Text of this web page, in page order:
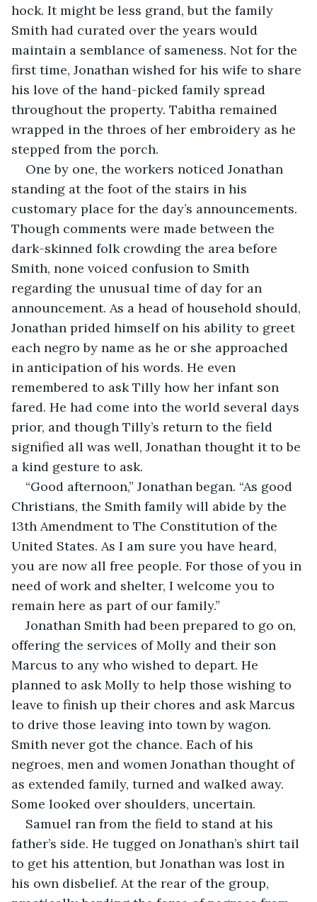
hock. It might be less grand, but the family
Smith had curated over the years would
maintain a semblance of sameness. Not for the
first time, Jonathan wished for his wife to share
his love of the hand-picked family spread
throughout the property. Tabitha remained
wrapped in the throes of her embroidery as he
stepped from the porch.
One by one, the workers noticed Jonathan
standing at the foot of the stairs in his
customary place for the day’s announcements.
Though comments were made between the
dark-skinned folk crowding the area before
Smith, none voiced confusion to Smith
regarding the unusual time of day for an
announcement. As a head of household should,
Jonathan prided himself on his ability to greet
each negro by name as he or she approached
in anticipation of his words. He even
remembered to ask Tilly how her infant son
fared. He had come into the world several days
prior, and though Tilly’s return to the field
signified all was well, Jonathan thought it to be
a kind gesture to ask.
“Good afternoon,” Jonathan began. “As good
Christians, the Smith family will abide by the
13th Amendment to The Constitution of the
United States. As I am sure you have heard,
you are now all free people. For those of you in
need of work and shelter, I welcome you to
remain here as part of our family.”
Jonathan Smith had been prepared to go on,
offering the services of Molly and their son
Marcus to any who wished to depart. He
planned to ask Molly to help those wishing to
leave to finish up their chores and ask Marcus
to drive those leaving into town by wagon.
Smith never got the chance. Each of his
negroes, men and women Jonathan thought of
as extended family, turned and walked away.
Some looked over shoulders, uncertain.
Samuel ran from the field to stand at his
father’s side. He tugged on Jonathan’s shirt tail
to get his attention, but Jonathan was lost in
his own disbelief. At the rear of the group,